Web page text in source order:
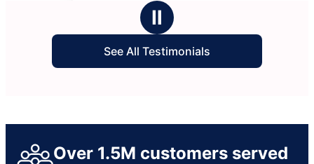
Ⅱ
See All Testimonials
Over 1.5M customers served